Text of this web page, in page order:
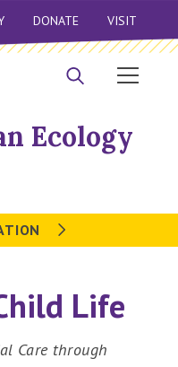
DONATE VISIT
Ecology
Life
Care through